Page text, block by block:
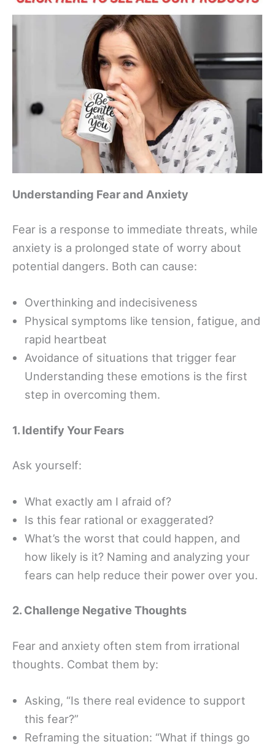
Understanding Fear and Anxiety
Fear is a response to immediate threats, while
anxiety is a prolonged state of worry about
potential dangers. Both can cause:
Overthinking and indecisiveness
Physical symptoms like tension, fatigue, and
rapid heartbeat
Avoidance of situations that trigger fear
Understanding these emotions is the first
step in overcoming them.
1. Identify Your Fears
Ask yourself:
What exactly am I afraid of?
Is this fear rational or exaggerated?
What’s the worst that could happen, and
how likely is it? Naming and analyzing your
fears can help reduce their power over you.
2. Challenge Negative Thoughts
Fear and anxiety often stem from irrational
thoughts. Combat them by:
Asking, “Is there real evidence to support
this fear?”
Reframing the situation: “What if things go